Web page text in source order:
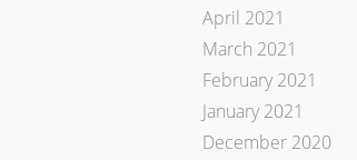
April 2021
March 2021
February 2021
January 2021
December 2020